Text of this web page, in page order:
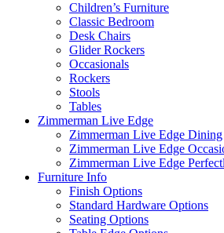
Children’s Furniture
Classic Bedroom
Desk Chairs
Glider Rockers
Occasionals
Rockers
Stools
Tables
Zimmerman Live Edge
Zimmerman Live Edge Dining
Zimmerman Live Edge
Zimmerman Live Edge
Furniture Info
Finish Options
Standard Hardware Options
Seating Options